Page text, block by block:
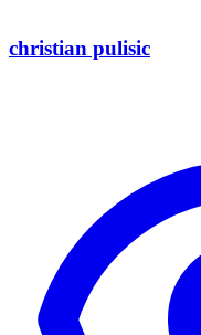
christian pulisic